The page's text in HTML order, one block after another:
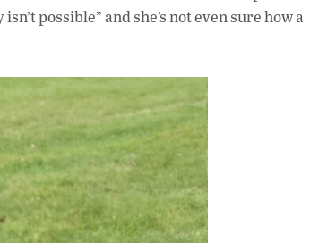
b
o
k
s e
possible” and she’s not even sure how a